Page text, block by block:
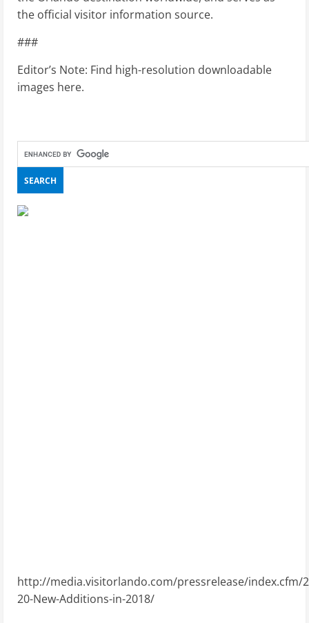
the official visitor information source.
###
Editor’s Note: Find high-resolution downloadable
images here.
http://media.visitorlando.com/pressrelease/index.cfm/
20-New-Additions-in-2018/